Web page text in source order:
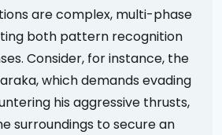
are complex, multi-phase
both pattern recognition
Consider, for instance, the
which demands evading
his aggressive thrusts,
surroundings to secure an